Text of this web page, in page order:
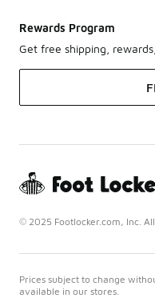
Rewards Program
Get free shipping,
© 2025 Footlocker.com, Inc.
Prices subject to change
available in our stores.